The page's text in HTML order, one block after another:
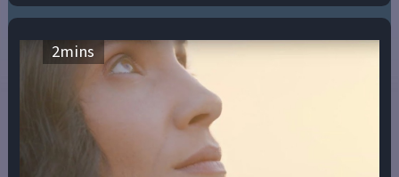
how an inclusive and collaborative approach to
harmful impacts of technology on society.
2mins